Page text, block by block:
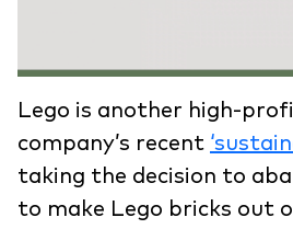
Lego is another high-
company’s recent
taking the decision to
to make Lego bricks out